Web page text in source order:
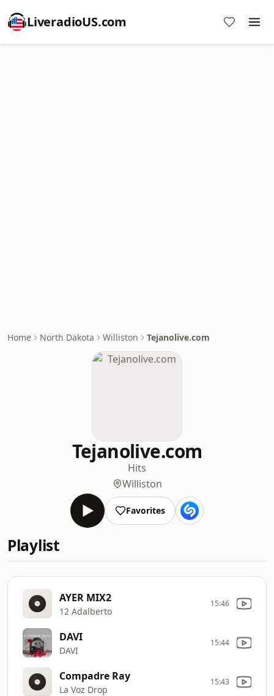
LiveradioUS.com
Home North Dakota Williston Tejanolive.com
Tejanolive.com
Hits
Williston
Favorites
Playlist
AYER MIX2
12 Adalberto
15:46
DAVI
DAVI
15:44
Compadre Ray
La Voz Drop
15:43